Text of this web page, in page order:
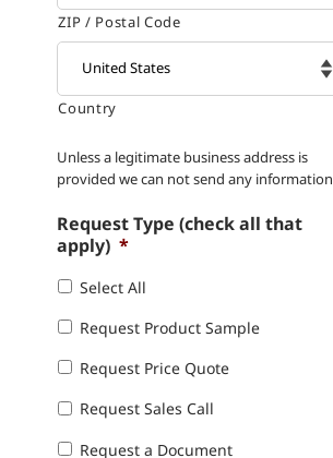
ZIP / Postal Code
Country
Unless a legitimate business address is
provided we can not send any information
Request Type (check all that
apply) *
Select All
Request Product Sample
Request Price Quote
Request Sales Call
Request a Document